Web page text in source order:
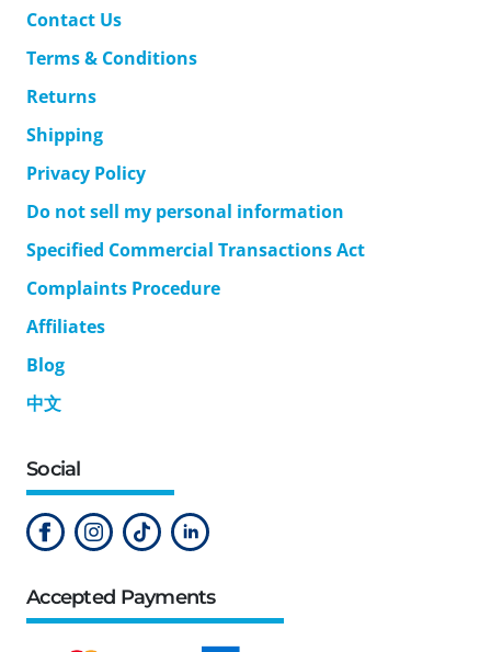
Contact Us
Terms & Conditions
Returns
Shipping
Privacy Policy
Do not sell my personal information
Specified Commercial Transactions Act
Complaints Procedure
Affiliates
Blog
中文
Social
Accepted Payments